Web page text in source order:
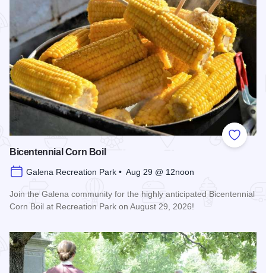
Add to
Bicentennial Corn Boil
Galena Recreation Park • Aug 29 @ 12noon
Join the Galena community for the highly anticipated Bicentennial
Corn Boil at Recreation Park on August 29, 2026!